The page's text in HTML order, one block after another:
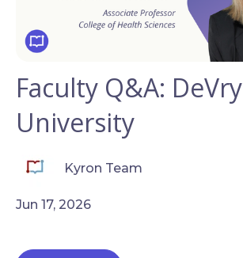
Faculty Q&A: DeVry
University
Kyron Team
Jun 17, 2026